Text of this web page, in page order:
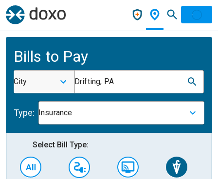
Bills to Pay
City Drifting, PA
Type: Insurance
Select Bill Type: